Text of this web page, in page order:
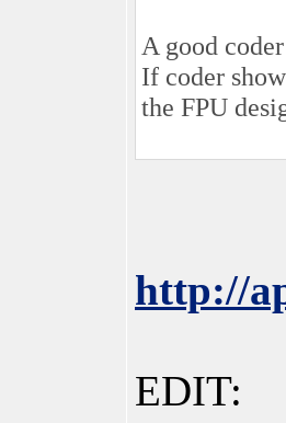
A good
If coder
the FPU
http://
EDIT: